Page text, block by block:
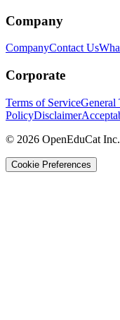
Company
CompanyContact Us
Corporate
Terms of ServiceGeneral
PolicyDisclaimer
© 2026 OpenEduCat
Cookie Preferences